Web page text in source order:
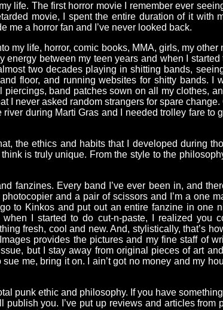
life. The first horror movie I remember ever
movie, I spent the entire duration of it with
me a horror fan and I’ve never looked back.
my life, horror, comic books, MMA, girls, my
energy between my teen years and when I
two decades playing in shitting bands,
floor, and running websites for shitty bands. I
piercings, band patches sown on all my clothes,
I never asked random strangers for spare
during Marti Gras and I needed trolley fare to
the ethics and habits that I developed during
is truly unique. From the style to the
fanzines. Every band I’ve ever been in, and
and a pair of scissors and I’m a one
to Kinkos and put out an entire fanzine in one
I started to do cut-n-paste, I realized you
fresh, cool and new. And, stylistically, that’s
provides the pictures and my fine staff of
but I stay away from original pieces of art
me, bring it on. I ain’t got no money and my
punk ethic and philosophy. If you have
publish you. I’ve put up reviews and articles